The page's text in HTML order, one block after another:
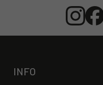
INFO